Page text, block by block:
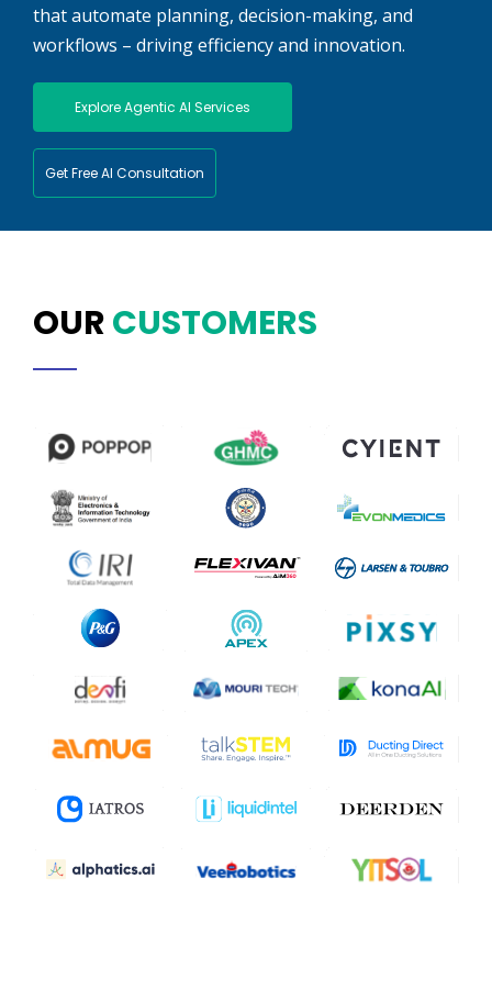
that automate planning, decision-making, and
workflows – driving efficiency and innovation.
Explore Agentic AI Services
Get Free AI Consultation
OURCUSTOMERS